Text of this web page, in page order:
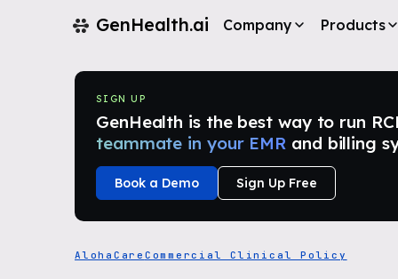
GenHealth.ai Company Products
SIGN UP
GenHealth is the best way to run
teammate in your EMR and billing
Book a Demo Sign Up Free
AlohaCare Commercial Clinical Policy